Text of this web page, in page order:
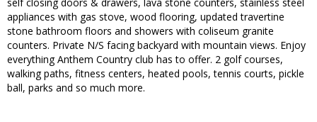
appliances with gas stove, wood flooring, updated travertine
stone bathroom floors and showers with coliseum granite
counters. Private N/S facing backyard with mountain views. Enjoy
everything Anthem Country club has to offer. 2 golf courses,
walking paths, fitness centers, heated pools, tennis courts, pickle
ball, parks and so much more.